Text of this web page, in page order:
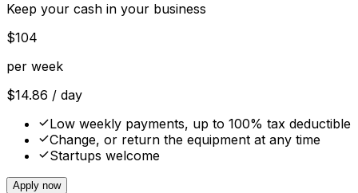
Keep your cash in your business
$104
per week
$14.86 / day
Low weekly payments, up to 100% tax deductible
Change, or return the equipment at any time
Startups welcome
Apply now